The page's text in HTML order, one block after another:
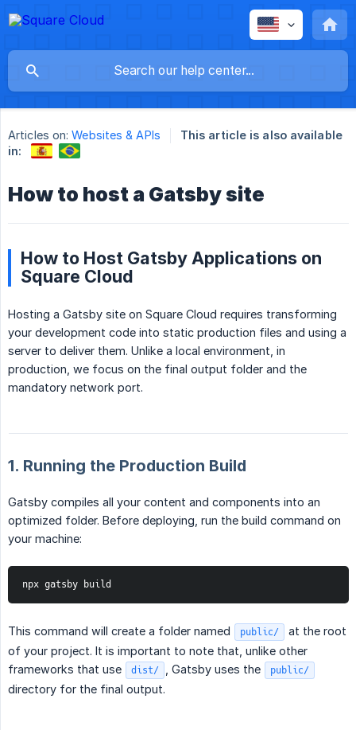
Articles on: Websites & APIs
This article is also available
in:
How to host a Gatsby site
How to Host Gatsby Applications on
Square Cloud
Hosting a Gatsby site on Square Cloud requires transforming
your development code into static production files and using a
server to deliver them. Unlike a local environment, in
production, we focus on the final output folder and the
mandatory network port.
1. Running the Production Build
Gatsby compiles all your content and components into an
optimized folder. Before deploying, run the build command on
your machine:
npx gatsby build
This command will create a folder named public/
at the root
of your project. It is important to note that, unlike other
frameworks that use
dist/ , Gatsby uses the public/
directory for the final output.